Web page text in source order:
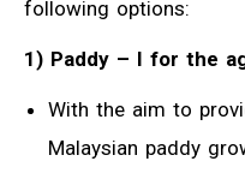
following options:
1) Paddy – I for the
With the aim to
Malaysian paddy